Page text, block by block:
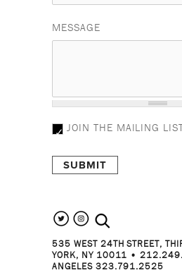
MESSAGE
JOIN THE MAILING
search the site
535 WEST 24TH STREET,
YORK, NY 10011 •
ANGELES 323.791.2525